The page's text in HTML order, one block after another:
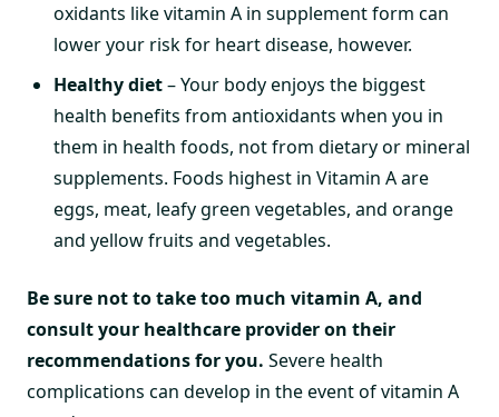
oxidants like vitamin A in supplement form can
lower your risk for heart disease, however.
Healthy diet– Your body enjoys the biggest
health benefits from antioxidants when you in
them in health foods, not from dietary or mineral
supplements. Foods highest in Vitamin A are
eggs, meat, leafy green vegetables, and orange
and yellow fruits and vegetables.
Be sure not to take too much vitamin A, and
consult your healthcare provider on their
recommendations for you. Severe health
complications can develop in the event of vitamin A